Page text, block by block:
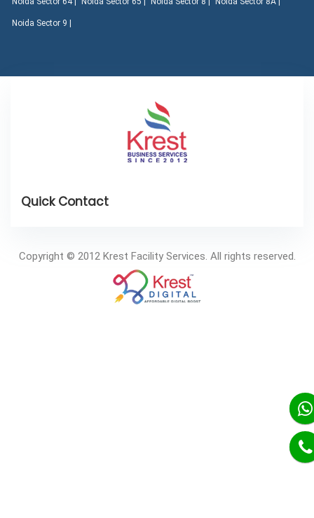
Noida Sector 9 |
Copyright © 2012 Krest Facility Services. All rights reserved.